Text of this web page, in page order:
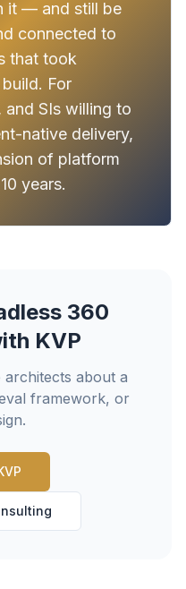
it — and still be
connected to
that took
For
and SIs willing to
native delivery,
of platform
years.
360
KVP
about a
framework, or